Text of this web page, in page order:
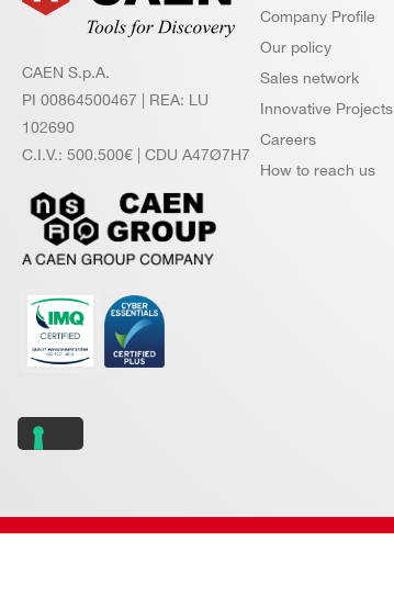
CAEN S.p.A.
PI 00864500467 | REA: LU
102690
C.I.V.: 500.500€ | CDU A47Ø7H7
Company Profile
Our policy
Sales network
Innovative Projects
Careers
How to reach us